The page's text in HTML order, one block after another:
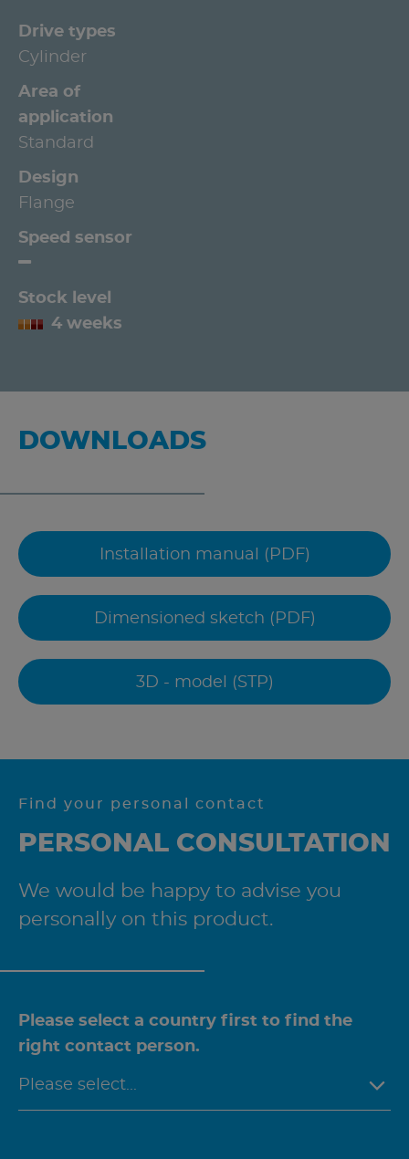
Drive types
Cylinder
Area of
application
Standard
Design
Flange
Speed sensor
Stock level
4 weeks
DOWNLOADS
Installation manual (PDF)
Dimensioned sketch (PDF)
3D - model (STP)
Find your personal contact
PERSONAL CONSULTATION
We would be happy to advise you
personally on this product.
Please select a country first to find the
right contact person.